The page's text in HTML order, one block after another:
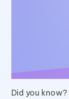
Did you know?